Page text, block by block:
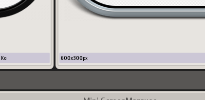
Ko 600x300px